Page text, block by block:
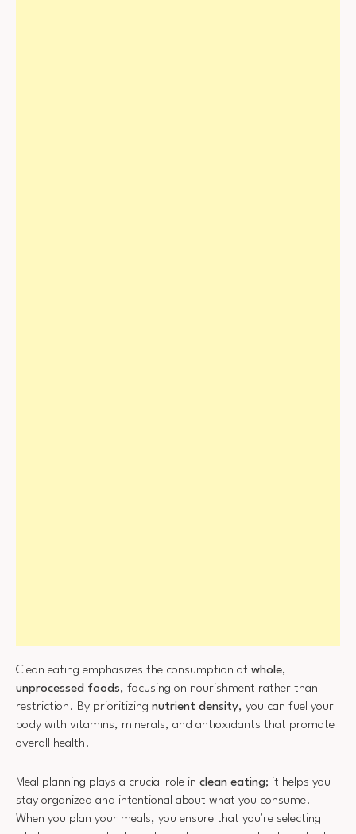
Clean eating emphasizes the consumption of whole,
unprocessed foods, focusing on nourishment rather than
restriction. By prioritizing nutrient density, you can fuel your
body with vitamins, minerals, and antioxidants that promote
overall health.
Meal planning plays a crucial role in clean eating; it helps you
stay organized and intentional about what you consume.
When you plan your meals, you ensure that you're selecting